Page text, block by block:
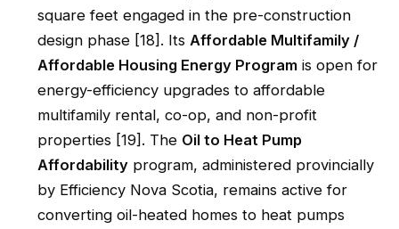
square feet engaged in the pre-construction
design phase [18]. Its Affordable Multifamily /
Affordable Housing Energy Program is open for
energy-efficiency upgrades to affordable
multifamily rental, co-op, and non-profit
properties [19]. The Oil to Heat Pump
Affordability program, administered provincially
by Efficiency Nova Scotia, remains active for
converting oil-heated homes to heat pumps